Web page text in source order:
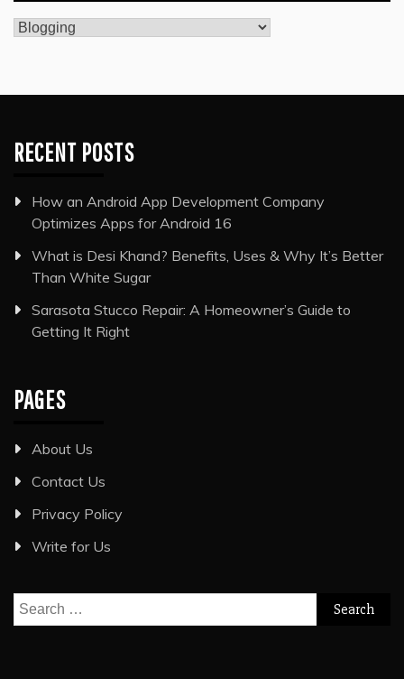
Categories
RECENT POSTS
How an Android App Development Company
Optimizes Apps for Android 16
What is Desi Khand? Benefits, Uses & Why It’s Better
Than White Sugar
Sarasota Stucco Repair: A Homeowner’s Guide to
Getting It Right
PAGES
About Us
Contact Us
Privacy Policy
Write for Us
Search
for: